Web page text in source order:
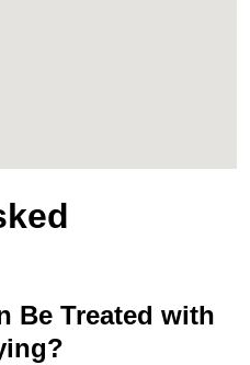
Be Treated with